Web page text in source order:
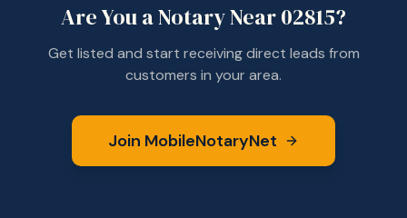
Are You a Notary Near02815?
Get listed and start receiving direct leads from
customers in your area.
Join MobileNotaryNet